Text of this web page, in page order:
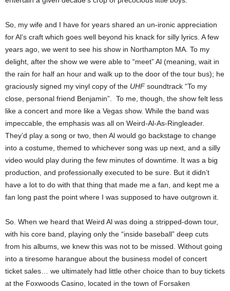
So, my wife and I have for years shared an un-ironic appreciation
for Al’s craft which goes well beyond his knack for silly lyrics. A few
years ago, we went to see his show in Northampton MA. To my
delight, after the show we were able to “meet” Al (meaning, wait in
the rain for half an hour and walk up to the door of the tour bus); he
graciously signed my vinyl copy of the UHFsoundtrack “To my
close, personal friend Benjamin”. To me, though, the show felt less
like a concert and more like a Vegas show. While the band was
impeccable, the emphasis was all on Weird-Al-As-Ringleader.
They’d play a song or two, then Al would go backstage to change
into a costume, themed to whichever song was up next, and a silly
video would play during the few minutes of downtime. It was a big
production, and professionally executed to be sure. But it didn’t
have a lot to do with that thing that made me a fan, and kept me a
fan long past the point where I was supposed to have outgrown it.
So. When we heard that Weird Al was doing a stripped-down tour,
with his core band, playing only the “inside baseball” deep cuts
from his albums, we knew this was not to be missed. Without going
into a tiresome harangue about the business model of concert
ticket sales… we ultimately had little other choice than to buy tickets
at the Foxwoods Casino, located in the town of Forsaken